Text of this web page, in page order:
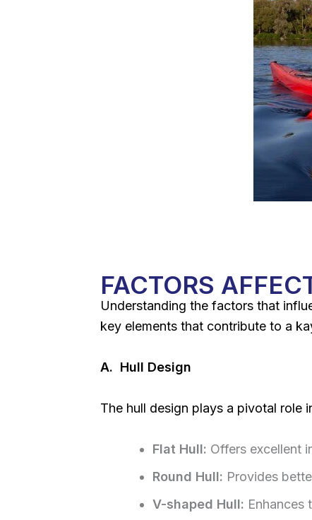
FACTORS
Understanding the factors that
key elements that contribute to a
A. Hull Design
The hull design plays a pivotal role
Flat Hull: Offers excellent
Round Hull: Provides
V-shaped Hull: Enhances